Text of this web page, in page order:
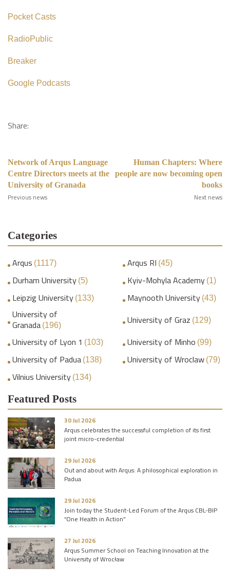
Pocket Casts
RadioPublic
Breaker
Google Podcasts
Share:
Network of Arqus Language
Centre Directors meets at the
University of Granada
Previous news
Human Chapters: Where
people are now becoming open
books
Next news
Categories
Arqus (1117) Arqus RI (45)
Durham University (5) Kyiv-Mohyla Academy (1)
Leipzig University (133) Maynooth University (43)
University of
Granada (196) University of Graz (129)
University of Lyon 1 (103) University of Minho (99)
University of Padua (138) University of Wroclaw (79)
Vilnius University (134)
Featured Posts
30 Jul 2026
Arqus celebrates the successful completion of its first
joint micro-credential
29 Jul 2026
Out and about with Arqus: A philosophical exploration in
Padua
29 Jul 2026
Join today the Student-Led Forum of the Arqus CBL-BIP
“One Health in Action”
27 Jul 2026
Arqus Summer School on Teaching Innovation at the
University of Wrocław